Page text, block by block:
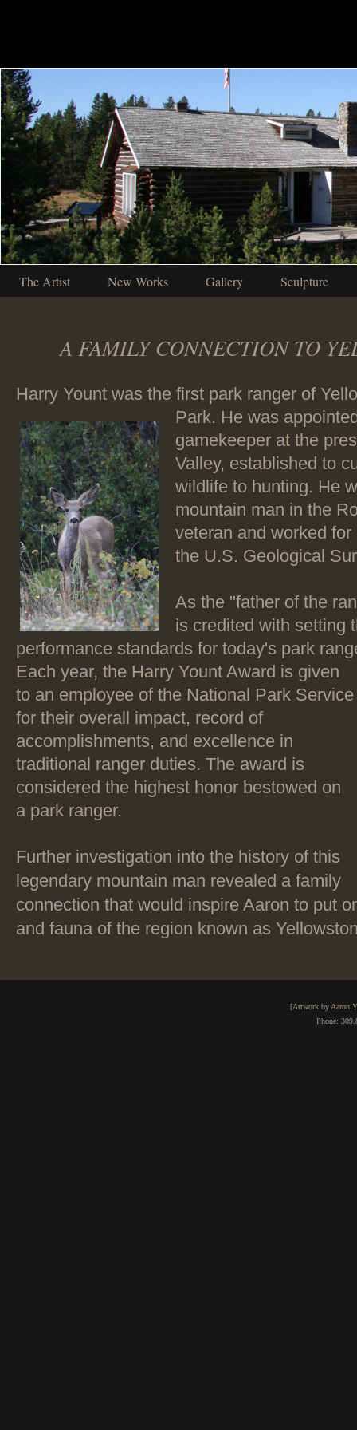
The Artist New Works Gallery Sculpture
A FAMILY CONNECTION TO
Harry Yount was the first park ranger of
Park. He was
gamekeeper at the
Valley, established to
wildlife to hunting. He
mountain man in the
veteran and worked
the U.S. Geological
As the "father of the
is credited with setting
performance standards for today's park
Each year, the Harry Yount Award is given
to an employee of the National Park Service
for their overall impact, record of
accomplishments, and excellence in
traditional ranger duties. The award is
considered the highest honor bestowed on
a park ranger.
Further investigation into the history of this
legendary mountain man revealed a family
connection that would inspire Aaron to put
and fauna of the region known as
[Artwork by Aaron
Phone: